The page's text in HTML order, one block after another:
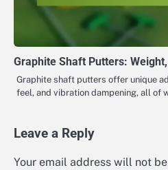
Graphite Shaft Putters:
Graphite shaft putters offer unique
feel, and vibration dampening, all of
Leave a Reply
Your email address will not